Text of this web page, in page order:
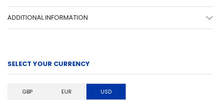
ADDITIONAL INFORMATION
SELECT YOUR CURRENCY
GBP EUR USD